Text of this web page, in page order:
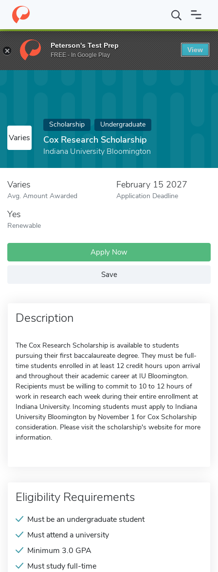
Home Fund Cox Research Scholarship
Varies
Scholarship Undergraduate
Cox Research Scholarship
Indiana University Bloomington
Varies
Avg. Amount Awarded
February 15 2027
Application Deadline
Yes
Renewable
Apply Now
Save
Description
The Cox Research Scholarship is available to students
pursuing their first baccalaureate degree. They must be full-
time students enrolled in at least 12 credit hours upon arrival
and throughout their academic career at IU Bloomington.
Recipients must be willing to commit to 10 to 12 hours of
work in research each week during their entire enrollment at
Indiana University. Incoming students must apply to Indiana
University Bloomington by November 1 for Cox Scholarship
consideration. Please visit the scholarship's website for more
information.
Eligibility Requirements
Must be an undergraduate student
Must attend a university
Minimum 3.0 GPA
Must study full-time
Peterson's Test Prep
FREE - In Google Play
View